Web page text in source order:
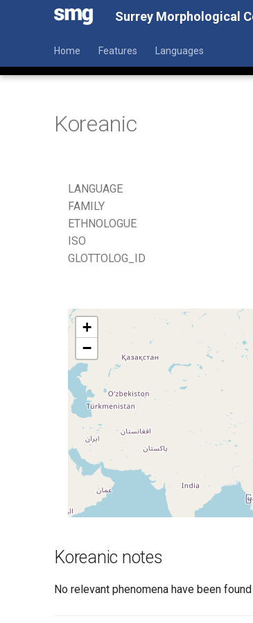
Surrey Morphological
Home Features Languages
Koreanic
LANGUAGE
FAMILY
ETHNOLOGUE
ISO
GLOTTOLOG_ID
+
−
Koreanic notes
No relevant phenomena have been